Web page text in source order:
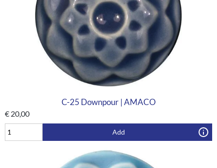
C-25 Downpour | AMACO
€ 20,00
Add